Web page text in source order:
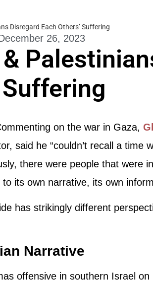
Disregard Each Others’ Suffering
26, 2023
Suffering
on the war in Gaza,
said he “couldn’t recall a
there were people that were
its own narrative, its own
has strikingly different
Narrative
offensive in southern Israel on